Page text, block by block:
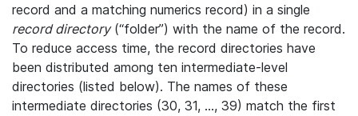
record and a matching numerics record) in a single
record directory(“folder”) with the name of the record.
To reduce access time, the record directories have
been distributed among ten intermediate-level
directories (listed below). The names of these
intermediate directories (30, 31, ..., 39) match the first